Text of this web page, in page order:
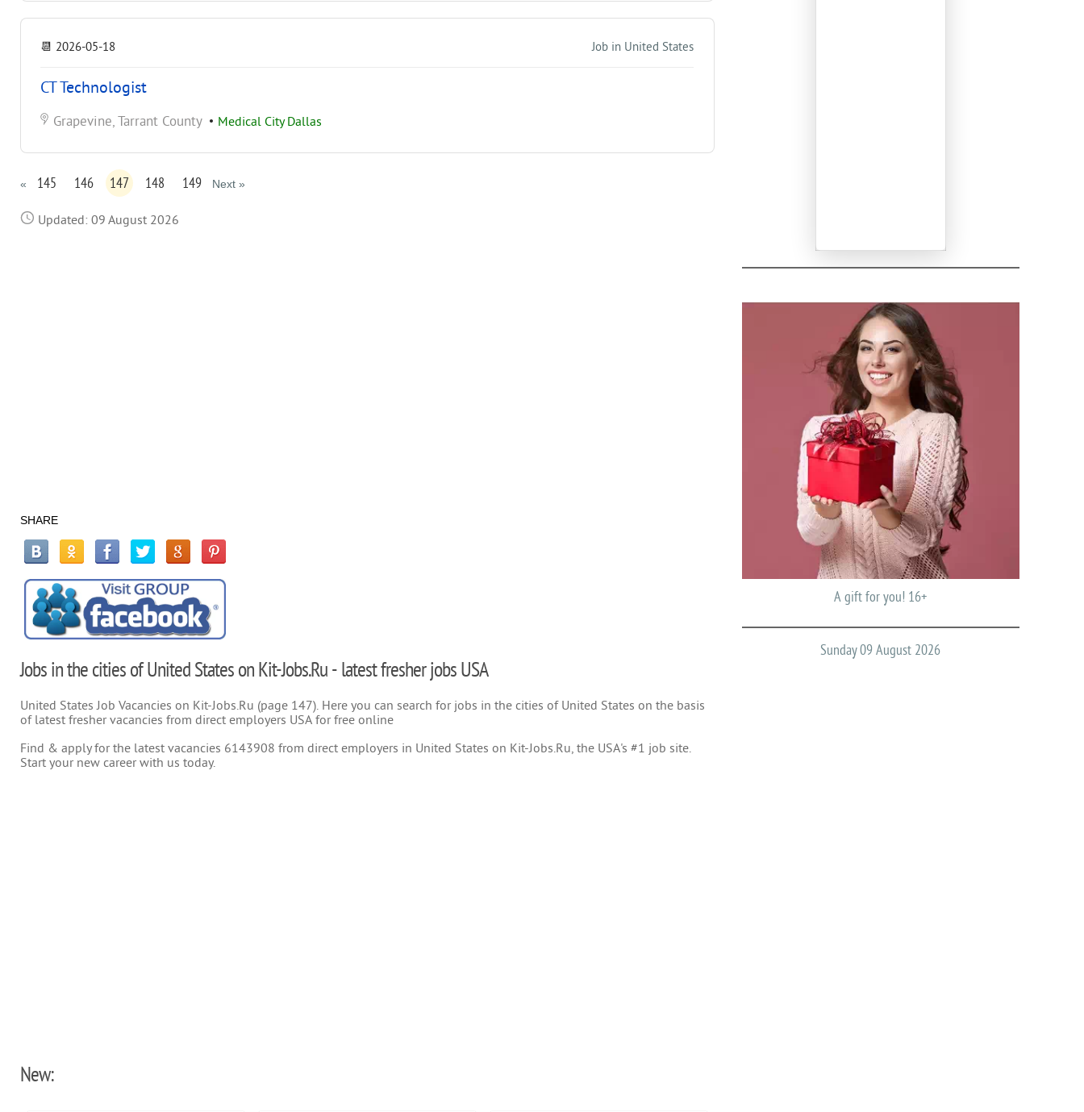
📆 2026-05-18 Job in United States
CT Technologist
Grapevine, Tarrant County • Medical City Dallas
« 145 146 147 148 149 Next »
Updated: 09 August 2026
SHARE
Jobs in the cities of United States on Kit-Jobs.Ru - latest fresher jobs USA
United States Job Vacancies on Kit-Jobs.Ru (page 147). Here you can search for jobs in the cities of United States on the basis
of latest fresher vacancies from direct employers USA for free online
Find & apply for the latest vacancies 6143908 from direct employers in United States on Kit-Jobs.Ru, the USA's #1 job site.
Start your new career with us today.
New:
A gift for you! 16+
Sunday 09 August 2026